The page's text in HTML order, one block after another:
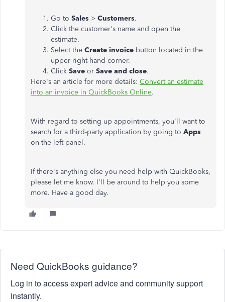
Go to Sales > Customers.
Click the customer's name and open the
estimate.
Select the Create invoice button located in the
upper right-hand corner.
Click Save or Save and close.
Here's an article for more details: Convert an estimate
into an invoice in QuickBooks Online.
With regard to setting up appointments, you'll want to
search for a third-party application by going to Apps
on the left panel.
If there's anything else you need help with QuickBooks,
please let me know. I'll be around to help you some
more. Have a good day.
Need QuickBooks guidance?
Log in to access expert advice and community support
instantly.